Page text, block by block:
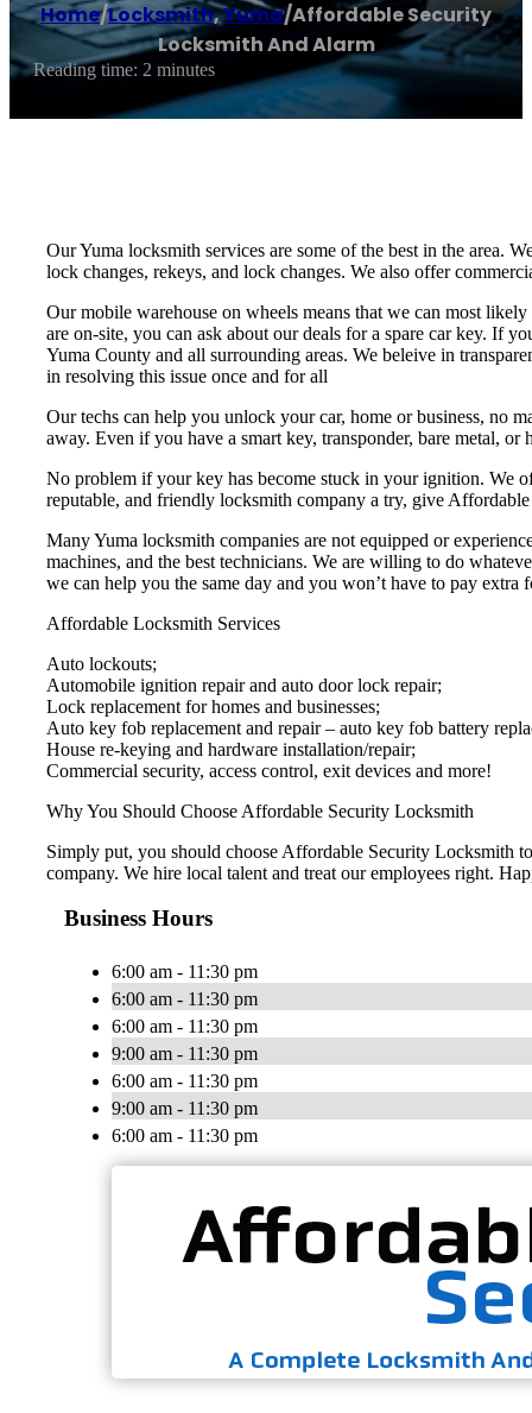
Home/Locksmith,Yuma/Affordable Security
Locksmith And Alarm
Reading time: 2 minutes
Our Yuma locksmith services are some of the best in the area.
lock changes, rekeys, and lock changes. We also offer
Our mobile warehouse on wheels means that we can most
are on-site, you can ask about our deals for a spare car key. If
Yuma County and all surrounding areas. We beleive in
in resolving this issue once and for all
Our techs can help you unlock your car, home or business, no
away. Even if you have a smart key, transponder, bare metal,
No problem if your key has become stuck in your ignition. We
reputable, and friendly locksmith company a try, give
Many Yuma locksmith companies are not equipped or
machines, and the best technicians. We are willing to do
we can help you the same day and you won’t have to pay
Affordable Locksmith Services
Auto lockouts;
Automobile ignition repair and auto door lock repair;
Lock replacement for homes and businesses;
Auto key fob replacement and repair – auto key fob battery
House re-keying and hardware installation/repair;
Commercial security, access control, exit devices and more!
Why You Should Choose Affordable Security Locksmith
Simply put, you should choose Affordable Security Locksmith
company. We hire local talent and treat our employees right.
Business Hours
6:00 am - 11:30 pm
6:00 am - 11:30 pm
6:00 am - 11:30 pm
9:00 am - 11:30 pm
6:00 am - 11:30 pm
9:00 am - 11:30 pm
6:00 am - 11:30 pm